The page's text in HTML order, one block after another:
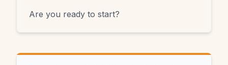
Are you ready to start?